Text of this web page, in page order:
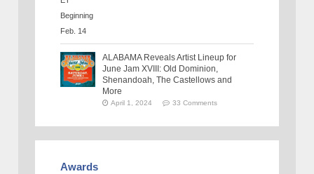
ALABAMA Reveals Artist Lineup for
June Jam XVIII: Old Dominion,
Shenandoah, The Castellows and
More
April 1, 2024 33 Comments
Awards